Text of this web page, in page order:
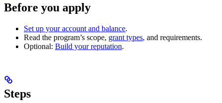
Before you apply
Set up your account and balance.
Read the program’s scope, grant types, and requirements.
Optional: Build your reputation.
Steps